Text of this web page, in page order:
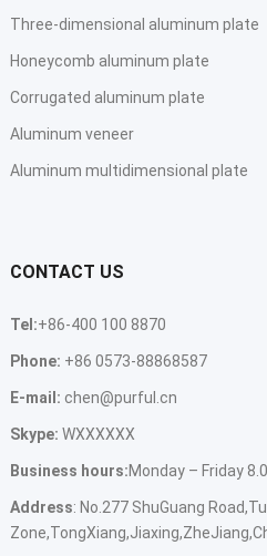
Three-dimensional aluminum plate
Honeycomb aluminum plate
Corrugated aluminum plate
Aluminum veneer
Aluminum multidimensional plate
CONTACT US
Tel:+86-400 100 8870
Phone: +86 0573-88868587
E-mail: chen@purful.cn
Skype: WXXXXXX
Business hours:Monday – Friday
Address: No.277 ShuGuang